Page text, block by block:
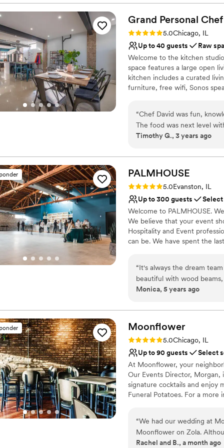
Allows pets
Multiple event spaces
Venue considerations
No built-in audiovisual
Dance floor not
No on-site guest
Grand Personal Chef
Rating: 5.0 (1 review)
5.0Chicago, IL
Up to 40 guests
Raw
Welcome to the kitchen
space features a large open
kitchen includes a curated
furniture, free wifi, Sonos
bright kitchen studio is great
reunions and small intimate
Raw space for
Has an intimate feel for
Venue considerations
Dance floor not
Better for more
No built-in audiovisual
“Chef David was fun,
The food was next level
with full hearts and
Timothy G., 3 years ago
PALMHOUSE
Rating: 5.0 (1 review)
5.0Evanston, IL
Up to 300 guests
Welcome to PALMHOUSE.
We believe that your event
Hospitality and Event
can be. We have spent the
simplify the event planning
and with that, PALMHOUSE
host your next celebration!
Classic elegance
Has a dance floor to
Private area for the
Venue considerations
Couple must handle
Not wheelchair
Lighting and sound are
“It's always the dream
beautiful with wood
filling each room. Not to
farm style high tops, and
thoughtful, easy to work
Monica, 5 years ago
Moonflower
Rating: 5.0 (1 review)
5.0Chicago, IL
Up to 90 guests
Select
At Moonflower, your
Our Events Director, Morgan,
signature cocktails and enjoy
Funeral Potatoes. For a
feels satisfied. With a
perfect vibe for your guests.
custom cocktails, and DJ
“We had our wedding at
Moonflower on Zola.
before, and the photos
Rachel and B., a month ago